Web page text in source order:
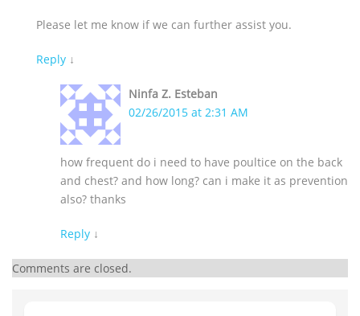
Please let me know if we can further assist you.
Reply ↓
Ninfa Z. Esteban
02/26/2015 at 2:31 AM
how frequent do i need to have poultice on the back
and chest? and how long? can i make it as prevention
also? thanks
Reply ↓
Comments are closed.